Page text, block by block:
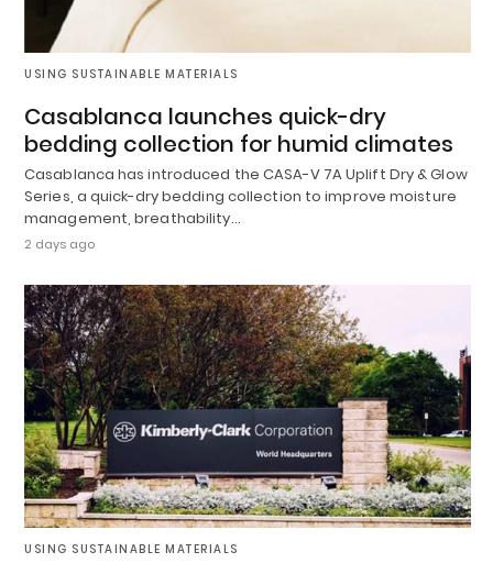
USING SUSTAINABLE MATERIALS
Casablanca launches quick-dry
bedding collection for humid climates
Casablanca has introduced the CASA-V 7A Uplift Dry & Glow
Series, a quick-dry bedding collection to improve moisture
management, breathability…
2 days ago
USING SUSTAINABLE MATERIALS